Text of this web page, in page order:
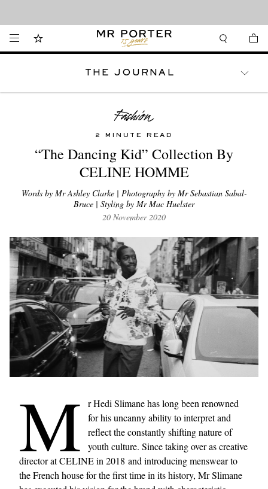
THE JOURNAL
2 MINUTE READ
“The Dancing Kid” Collection By
CELINE HOMME
Words by Mr Ashley Clarke | Photography by Mr Sebastian Sabal-
Bruce | Styling by Mr Mac Huelster
20 November 2020
M
r Hedi Slimane has long been renowned
for his uncanny ability to interpret and
reflect the constantly shifting nature of
youth culture. Since taking over as creative
director at CELINE in 2018 and introducing menswear to
the French house for the first time in its history, Mr Slimane